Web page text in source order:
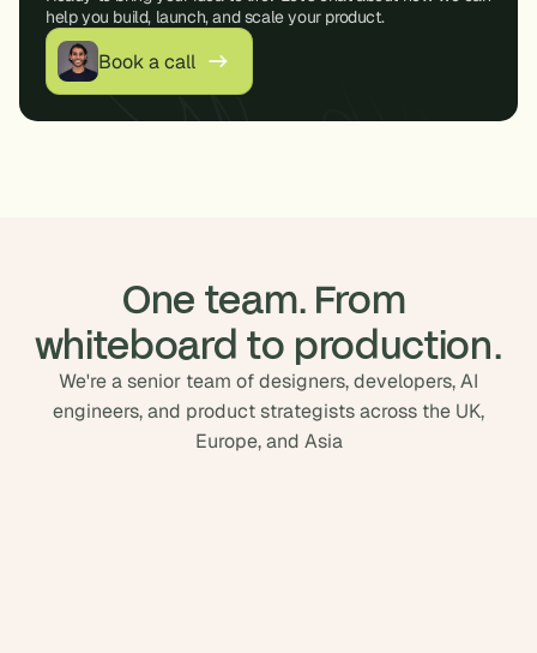
help you build, launch, and scale your product.
Book a call
One team. From
whiteboard to production.
We're a senior team of designers, developers, AI
engineers, and product strategists across the UK,
Europe, and Asia